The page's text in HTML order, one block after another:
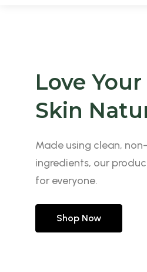
Love Your
Skin
Made using clean,
ingredients, our
for everyone.
Shop Now
Our
Skincare
Made using clean,
ingredients, our
for everyone.
Shop Now
Reveal The
Beauty of
Made using clean,
ingredients, our
for everyone.
Shop Now